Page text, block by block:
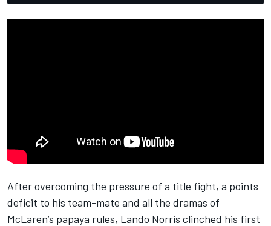
After overcoming the pressure of a title fight, a points
deficit to his team-mate and all the dramas of
McLaren’s papaya rules, Lando Norris clinched his first